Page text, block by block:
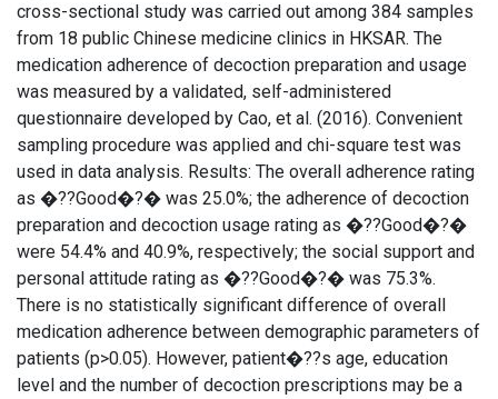
cross-sectional study was carried out among 384 samples
from 18 public Chinese medicine clinics in HKSAR. The
medication adherence of decoction preparation and usage
was measured by a validated, self-administered
questionnaire developed by Cao, et al. (2016). Convenient
sampling procedure was applied and chi-square test was
used in data analysis. Results: The overall adherence rating
as �??Good�?� was 25.0%; the adherence of decoction
preparation and decoction usage rating as �??Good�?�
were 54.4% and 40.9%, respectively; the social support and
personal attitude rating as �??Good�?� was 75.3%.
There is no statistically significant difference of overall
medication adherence between demographic parameters of
patients (p>0.05). However, patient�??s age, education
level and the number of decoction prescriptions may be a